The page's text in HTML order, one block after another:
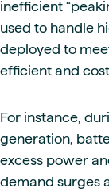
inefficient
used to handle
deployed to
efficient and
For instance,
generation,
excess power
demand surges